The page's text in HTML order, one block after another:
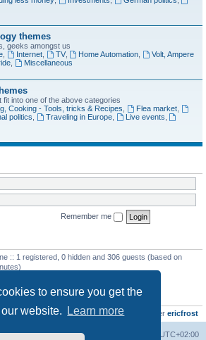
to ensure you get the
website.
Learn more
themes
geeks amongst us
, Internet, TV, Home Automation
Volt, Ampere
,
Miscellaneous
fit into one of the above categories
Cooking - Tools, tricks & Recipes Flea market,
politics Traveling in Europe, Live events
Remember me
:: 1 registered, 0 hidden and 306 guests (based on
736• Total members437• Our newest member ericfrost
UTC+02:00